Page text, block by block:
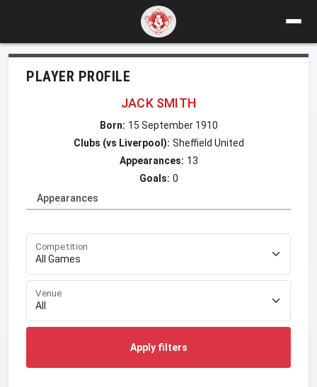
PLAYER PROFILE
JACK SMITH
Born: 15 September 1910
Clubs (vs Liverpool): Sheffield United
Appearances: 13
Goals: 0
Appearances
Competition
Venue
Apply filters